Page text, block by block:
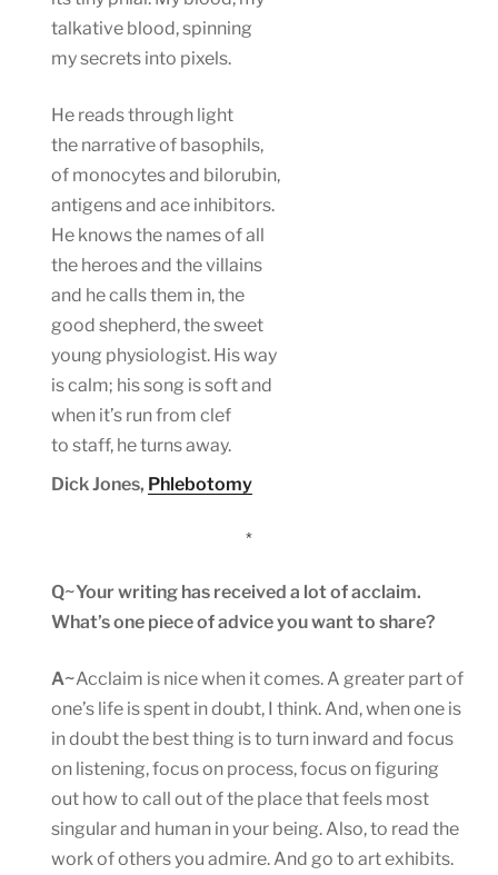
talkative blood, spinning
my secrets into pixels.
He reads through light
the narrative of basophils,
of monocytes and bilorubin,
antigens and ace inhibitors.
He knows the names of all
the heroes and the villains
and he calls them in, the
good shepherd, the sweet
young physiologist. His way
is calm; his song is soft and
when it’s run from clef
to staff, he turns away.
Dick Jones, Phlebotomy
*
Q~Your writing has received a lot of acclaim.
What’s one piece of advice you want to share?
A~Acclaim is nice when it comes. A greater part of
one’s life is spent in doubt, I think. And, when one is
in doubt the best thing is to turn inward and focus
on listening, focus on process, focus on figuring
out how to call out of the place that feels most
singular and human in your being. Also, to read the
work of others you admire. And go to art exhibits.